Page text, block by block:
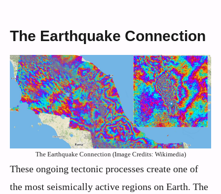
The Earthquake Connection
The Earthquake Connection (Image Credits: Wikimedia)
These ongoing tectonic processes create one of
the most seismically active regions on Earth. The